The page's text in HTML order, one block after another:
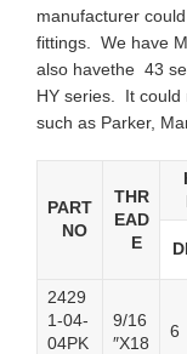
manufacturer
fittings. We have
also havethe 43
HY series. It could
such as Parker,
PART
NO
THR
EAD
E
2429
1-04-
04PK
9/16
″X18
6